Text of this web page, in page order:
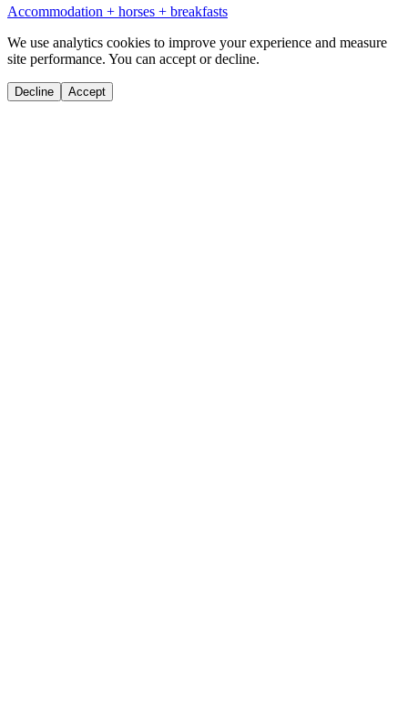
Accommodation + horses + breakfasts
We use analytics cookies to improve your experience and measure
site performance. You can accept or decline.
Decline Accept